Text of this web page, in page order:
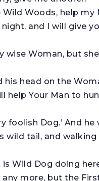
Wild Woods, help my
and I will give
wise Woman, but
head on the
help Your Man to
foolish Dog.’ And
wild tail, and walking
Wild Dog doing
more, but the